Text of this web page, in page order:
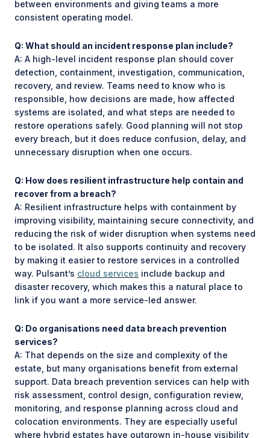
between environments and giving teams a more
consistent operating model.
Q: What should an incident response plan include?
A: A high-level incident response plan should cover
detection, containment, investigation, communication,
recovery, and review. Teams need to know who is
responsible, how decisions are made, how affected
systems are isolated, and what steps are needed to
restore operations safely. Good planning will not stop
every breach, but it does reduce confusion, delay, and
unnecessary disruption when one occurs.
Q: How does resilient infrastructure help contain and
recover from a breach?
A: Resilient infrastructure helps with containment by
improving visibility, maintaining secure connectivity, and
reducing the risk of wider disruption when systems need
to be isolated. It also supports continuity and recovery
by making it easier to restore services in a controlled
way. Pulsant’s cloud services include backup and
disaster recovery, which makes this a natural place to
link if you want a more service-led answer.
Q: Do organisations need data breach prevention
services?
A: That depends on the size and complexity of the
estate, but many organisations benefit from external
support. Data breach prevention services can help with
risk assessment, control design, configuration review,
monitoring, and response planning across cloud and
colocation environments. They are especially useful
where hybrid estates have outgrown in-house visibility